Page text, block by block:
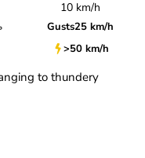
10 km/h
Gusts25 km/h
>50 km/h
to thundery